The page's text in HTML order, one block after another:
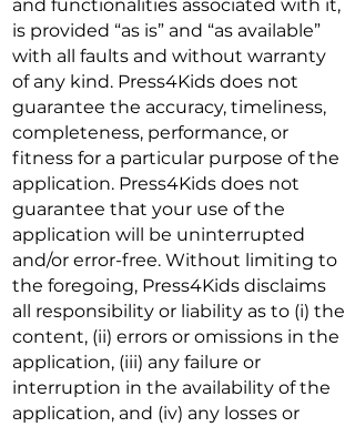
and functionalities associated with it,
is provided “as is” and “as available”
with all faults and without warranty
of any kind. Press4Kids does not
guarantee the accuracy, timeliness,
completeness, performance, or
fitness for a particular purpose of the
application. Press4Kids does not
guarantee that your use of the
application will be uninterrupted
and/or error-free. Without limiting to
the foregoing, Press4Kids disclaims
all responsibility or liability as to (i) the
content, (ii) errors or omissions in the
application, (iii) any failure or
interruption in the availability of the
application, and (iv) any losses or